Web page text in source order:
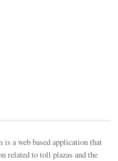
is a web based application that
related to toll plazas and the